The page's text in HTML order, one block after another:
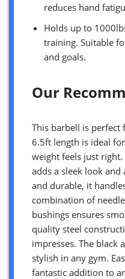
reduces hand
Holds up to
training. Suitable
and goals.
Our
This barbell is
6.5ft length is ideal
weight feels just
adds a sleek look and
and durable, it
combination of
bushings ensures
quality steel
impresses. The black
stylish in any gym.
fantastic addition to